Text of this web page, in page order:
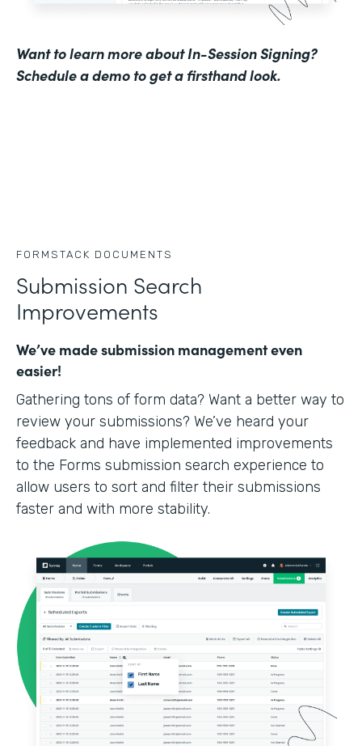
Want to learn more about In-Session Signing?
Schedule a demo to get a firsthand look.
FORMSTACK DOCUMENTS
Submission Search
Improvements
We’ve made submission management even
easier!
Gathering tons of form data? Want a better way to
review your submissions? We’ve heard your
feedback and have implemented improvements
to the Forms submission search experience to
allow users to sort and filter their submissions
faster and with more stability.